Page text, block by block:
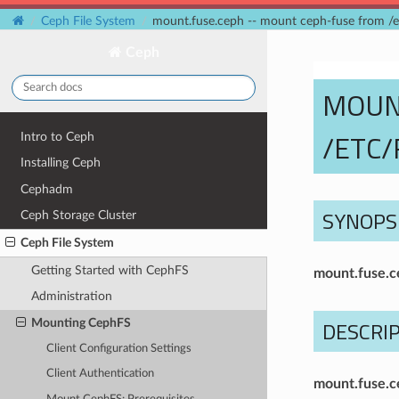
Ceph File System mount.fuse.ceph -- mount ceph-fuse from /
Intro to Ceph
Installing Ceph
Cephadm
Ceph Storage Cluster
Ceph File System
Getting Started with CephFS
Administration
Mounting CephFS
Client Configuration Settings
Client Authentication
/ETC/